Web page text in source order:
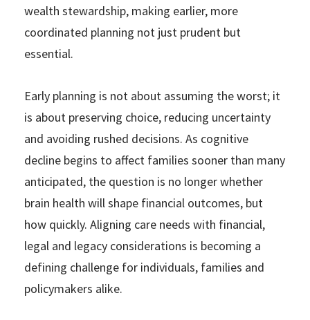
wealth stewardship, making earlier, more
coordinated planning not just prudent but
essential.
Early planning is not about assuming the worst; it
is about preserving choice, reducing uncertainty
and avoiding rushed decisions. As cognitive
decline begins to affect families sooner than many
anticipated, the question is no longer whether
brain health will shape financial outcomes, but
how quickly. Aligning care needs with financial,
legal and legacy considerations is becoming a
defining challenge for individuals, families and
policymakers alike.